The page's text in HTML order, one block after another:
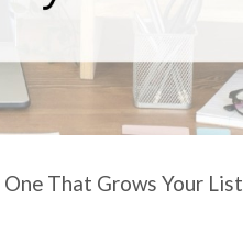
That Grows Your List